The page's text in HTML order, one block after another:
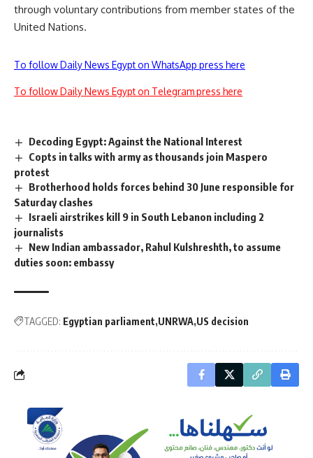
through voluntary contributions from member states of the
United Nations.
To follow Daily News Egypt on WhatsApp press here
To follow Daily News Egypt on Telegram press here
Decoding Egypt: Against the National Interest
Copts in talks with army as thousands join Maspero
protest
Brotherhood holds forces behind 30 June responsible for
Saturday clashes
Israeli airstrikes kill 9 in South Lebanon including 2
journalists
New Indian ambassador, Rahul Kulshreshth, to assume
duties soon: embassy
TAGGED: Egyptian parliament UNRWA US decision